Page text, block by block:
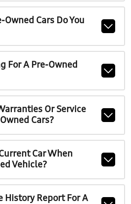
Owned Cars Do You
For A Pre-Owned
Or Service
Cars?
Car When
Vehicle?
History Report For A